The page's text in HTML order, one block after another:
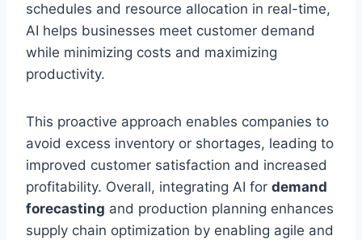
schedules and resource allocation in real-time,
AI helps businesses meet customer demand
while minimizing costs and maximizing
productivity.
This proactive approach enables companies to
avoid excess inventory or shortages, leading to
improved customer satisfaction and increased
profitability. Overall, integrating AI for demand
forecasting and production planning enhances
supply chain optimization by enabling agile and